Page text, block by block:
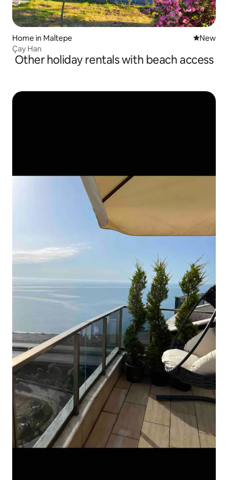
Home in Maltepe New
New
Çay Han
Other holiday rentals with beach access